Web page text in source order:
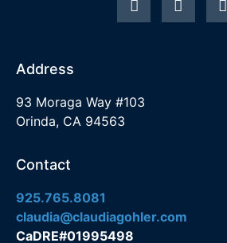
Address
93 Moraga Way #103
Orinda, CA 94563
Contact
925.765.8081
claudia@claudiagohler.com
CaDRE#01995498